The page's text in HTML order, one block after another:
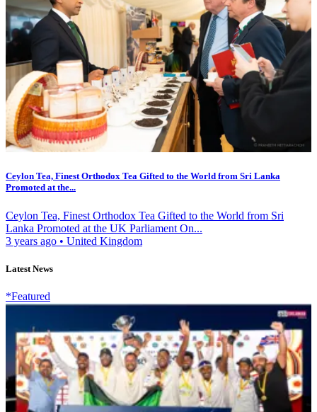
Ceylon Tea, Finest Orthodox Tea Gifted to the World from Sri Lanka
Promoted at the...
Ceylon Tea, Finest Orthodox Tea Gifted to the World from Sri
Lanka Promoted at the UK Parliament On...
3 years ago • United Kingdom
Latest News
*Featured